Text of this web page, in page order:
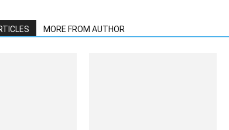
MORE FROM AUTHOR